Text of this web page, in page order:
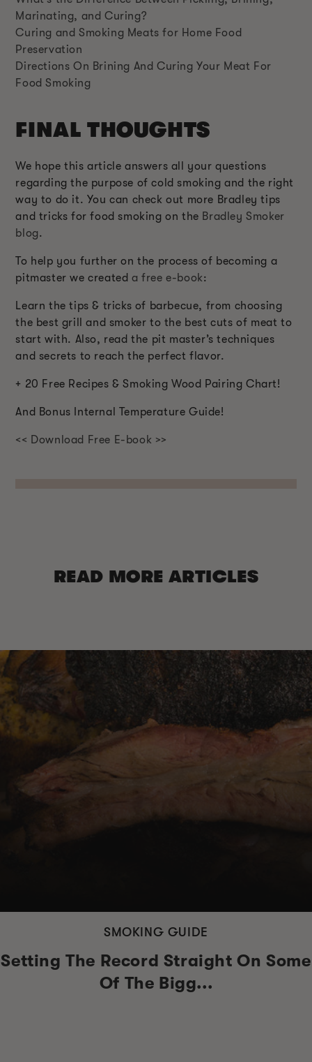
Marinating, and Curing?
Curing and Smoking Meats for Home Food
Preservation
Directions On Brining And Curing Your Meat For
Food Smoking
FINAL THOUGHTS
We hope this article answers all your questions
regarding the purpose of cold smoking and the right
way to do it. You can check out more Bradley tips
and tricks for food smoking on the Bradley Smoker
blog.
To help you further on the process of becoming a
pitmaster we created a free e-book:
Learn the tips & tricks of barbecue, from choosing
the best grill and smoker to the best cuts of meat to
start with. Also, read the pit master’s techniques
and secrets to reach the perfect flavor.
+ 20 Free Recipes & Smoking Wood Pairing Chart!
And Bonus Internal Temperature Guide!
<< Download Free E-book >>
READ MORE ARTICLES
SMOKING GUIDE
Setting The Record Straight On Some
Of The Bigg...